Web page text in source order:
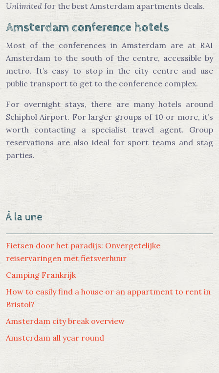
Unlimited for the best Amsterdam apartments deals.
Amsterdam conference hotels
Most of the conferences in Amsterdam are at RAI
Amsterdam to the south of the centre, accessible by
metro. It’s easy to stop in the city centre and use
public transport to get to the conference complex.
For overnight stays, there are many hotels around
Schiphol Airport. For larger groups of 10 or more, it’s
worth contacting a specialist travel agent. Group
reservations are also ideal for sport teams and stag
parties.
À la une
Fietsen door het paradijs: Onvergetelijke
reiservaringen met fietsverhuur
Camping Frankrijk
How to easily find a house or an appartment to rent in
Bristol?
Amsterdam city break overview
Amsterdam all year round